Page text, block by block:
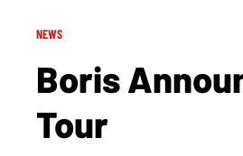
NEWS
Boris
Tour